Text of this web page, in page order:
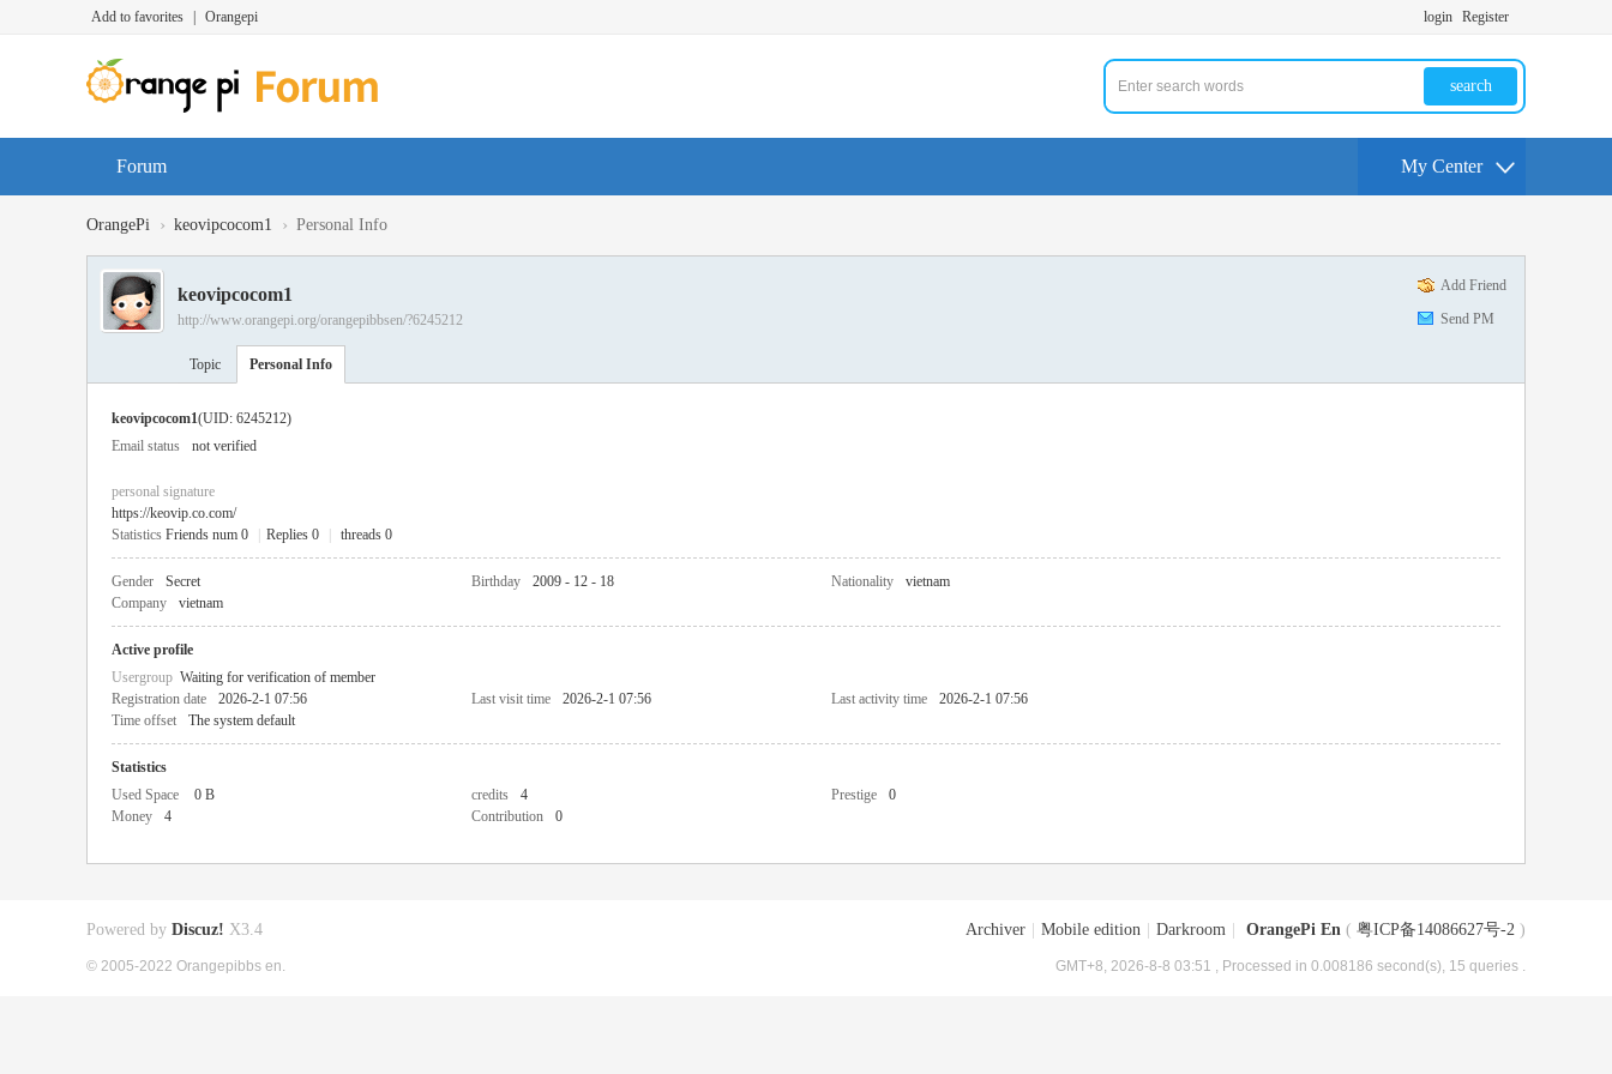
Add to favorites Orangepi login Register
search
Forum My Center
OrangePi › keovipcocom1 › Personal Info
Add Friend
Send PM
keovipcocom1
http://www.orangepi.org/orangepibbsen/?6245212
Topic Personal Info
keovipcocom1(UID: 6245212)
Email status
not verified
personal signature
https://keovip.co.com/
Statistics Friends num 0 Replies 0 threads 0
Gender Secret Birthday 2009 - 12 - 18 Nationality
vietnam
Company
vietnam
Active profile
Usergroup Waiting for verification of member
Registration date
2026-2-1 07:56 Last visit time 2026-2-1 07:56 Last activity time
2026-2-1 07:56
Time offset
The system default
Statistics
Used Space
0 B credits 4 Prestige
0
Money
4 Contribution 0
Archiver Mobile edition Darkroom OrangePi En ( 粤ICP备14086627号-2 )
GMT+8, 2026-8-8 03:51 , Processed in 0.008186 second(s), 15 queries .
Powered by Discuz! X3.4
© 2005-2022 Orangepibbs en.